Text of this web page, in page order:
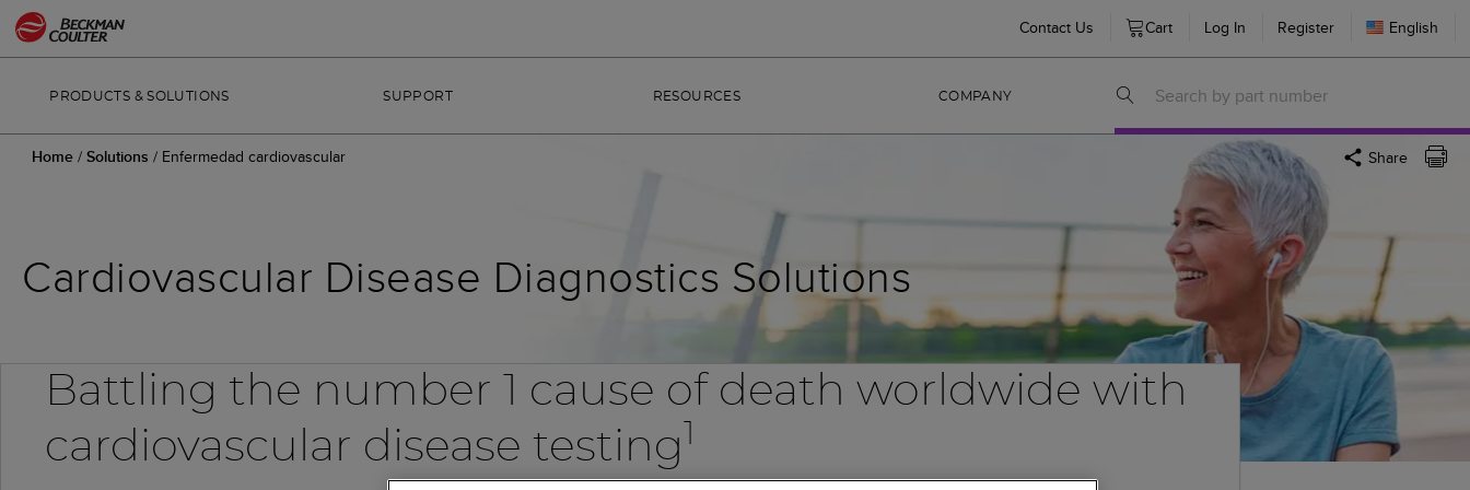
Contact Us Cart Log In Register English
PRODUCTS & SOLUTIONS SUPPORT RESOURCES COMPANY
Home / Solutions / Enfermedad cardiovascular Share
Cardiovascular Disease Diagnostics Solutions
Battling the number 1 cause of death worldwide with
cardiovascular disease testing